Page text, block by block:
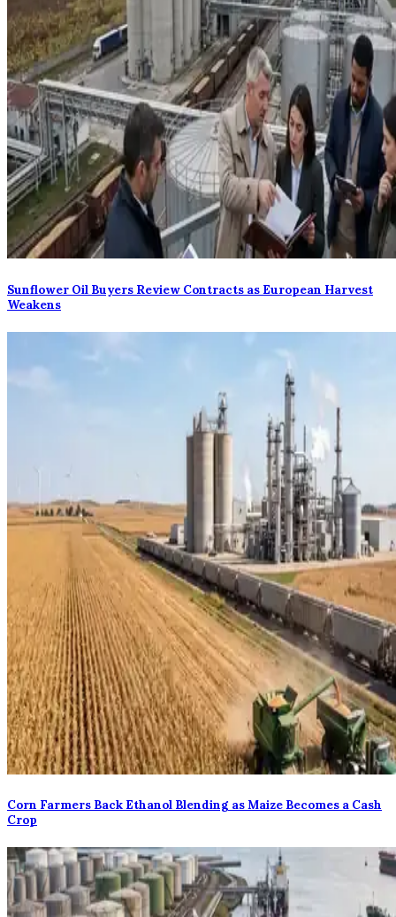
Sunflower Oil Buyers Review Contracts as European Harvest
Weakens
Corn Farmers Back Ethanol Blending as Maize Becomes a Cash
Crop